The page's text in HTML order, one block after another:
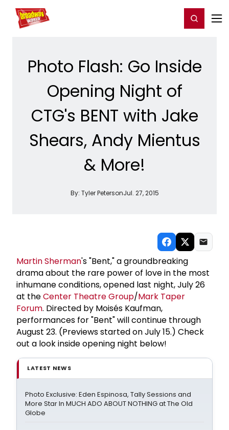
Home For You Register/Login
Photo Flash: Go Inside
Opening Night of
CTG's BENT with Jake
Shears, Andy Mientus
& More!
By: Tyler PetersonJul. 27, 2015
Martin Sherman's "Bent," a groundbreaking
drama about the rare power of love in the most
inhumane conditions, opened last night, July 26
at theCenter Theatre Group/Mark Taper
Forum. Directed by Moisés Kaufman,
performances for "Bent" will continue through
August 23. (Previews started on July 15.) Check
out a look inside opening night below!
LATEST NEWS
Photo Exclusive: Eden Espinosa, Tally Sessions and
More Star In MUCH ADO ABOUT NOTHING at The Old
Globe